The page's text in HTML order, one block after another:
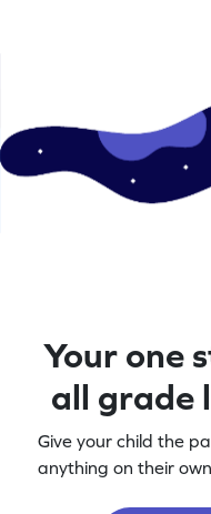
Your one
all grade
Give your child the
anything on their